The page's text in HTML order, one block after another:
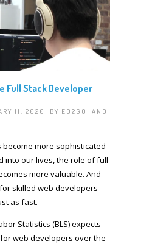
Full Stack Developer
11, 2020 BY ED2GO
AND
more sophisticated
into our lives, the role of full
more valuable. And
skilled web developers
as fast.
Statistics (BLS) expects
web developers over the